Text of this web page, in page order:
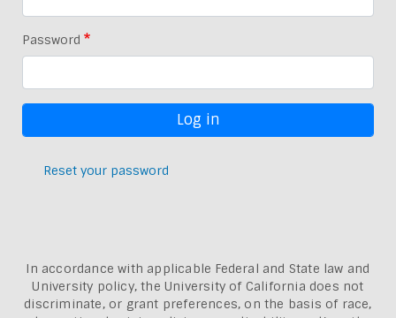
Password
Reset your password
In accordance with applicable Federal and State law and
University policy, the University of California does not
discriminate, or grant preferences, on the basis of race,